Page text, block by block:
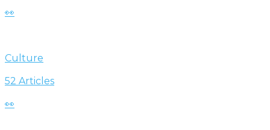
👀
Culture
52 Articles
👀